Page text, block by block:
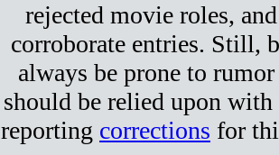
rejected movie roles,
corroborate entries. Still,
always be prone to
should be relied upon
reporting corrections for